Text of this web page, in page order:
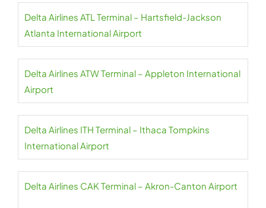
Delta Airlines ATL Terminal – Hartsfield-Jackson
Atlanta International Airport
Delta Airlines ATW Terminal – Appleton International
Airport
Delta Airlines ITH Terminal – Ithaca Tompkins
International Airport
Delta Airlines CAK Terminal – Akron-Canton Airport